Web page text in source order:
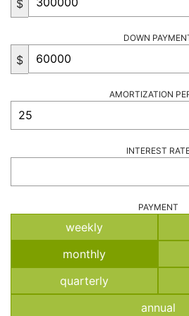
$
DOWN
$
AMORTIZATION
INTEREST
PAYMENT
weekly
monthly
quarterly
annual